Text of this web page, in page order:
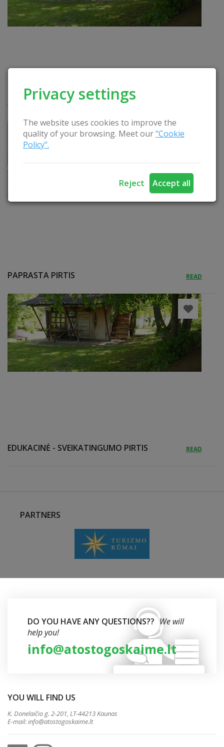
Privacy settings
The website uses cookies to improve the
quality of your browsing. Meet our"Cookie
Policy".
Reject Accept all
APEIGINĖ PIRTIS
PAPRASTA PIRTIS READ
EDUKACINĖ - SVEIKATINGUMO PIRTIS READ
PARTNERS
DO YOU HAVE ANY QUESTIONS?? We will
help you!
info@atostogoskaime.lt
YOU WILL FIND US
K. Donelaičio g. 2-201, LT-44213 Kaunas
E-mail:info@atostogoskaime.lt